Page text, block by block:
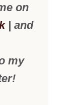
on
| and
my